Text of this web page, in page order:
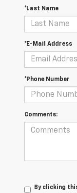
*Last Name
*E-Mail Address
*Phone Number
Comments:
By clicking